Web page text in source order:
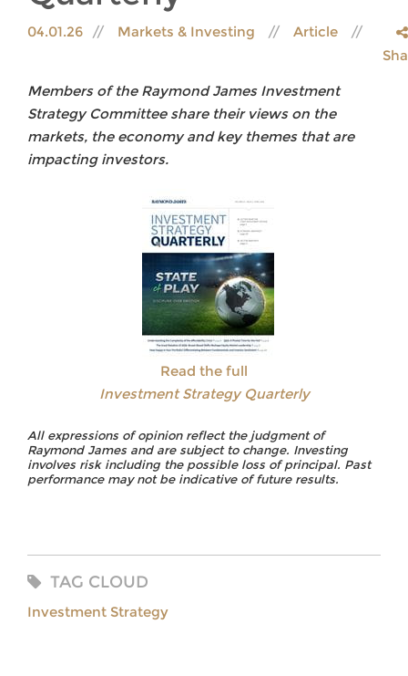
04.01.26 Markets & Investing
Article
Members of the Raymond James Investment
Strategy Committee share their views on the
markets, the economy and key themes that are
impacting investors.
Read the full
Investment Strategy Quarterly
All expressions of opinion reflect the judgment of
Raymond James and are subject to change. Investing
involves risk including the possible loss of principal. Past
performance may not be indicative of future results.
TAG CLOUD
Investment Strategy